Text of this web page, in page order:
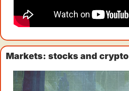
Markets: stocks and crypto